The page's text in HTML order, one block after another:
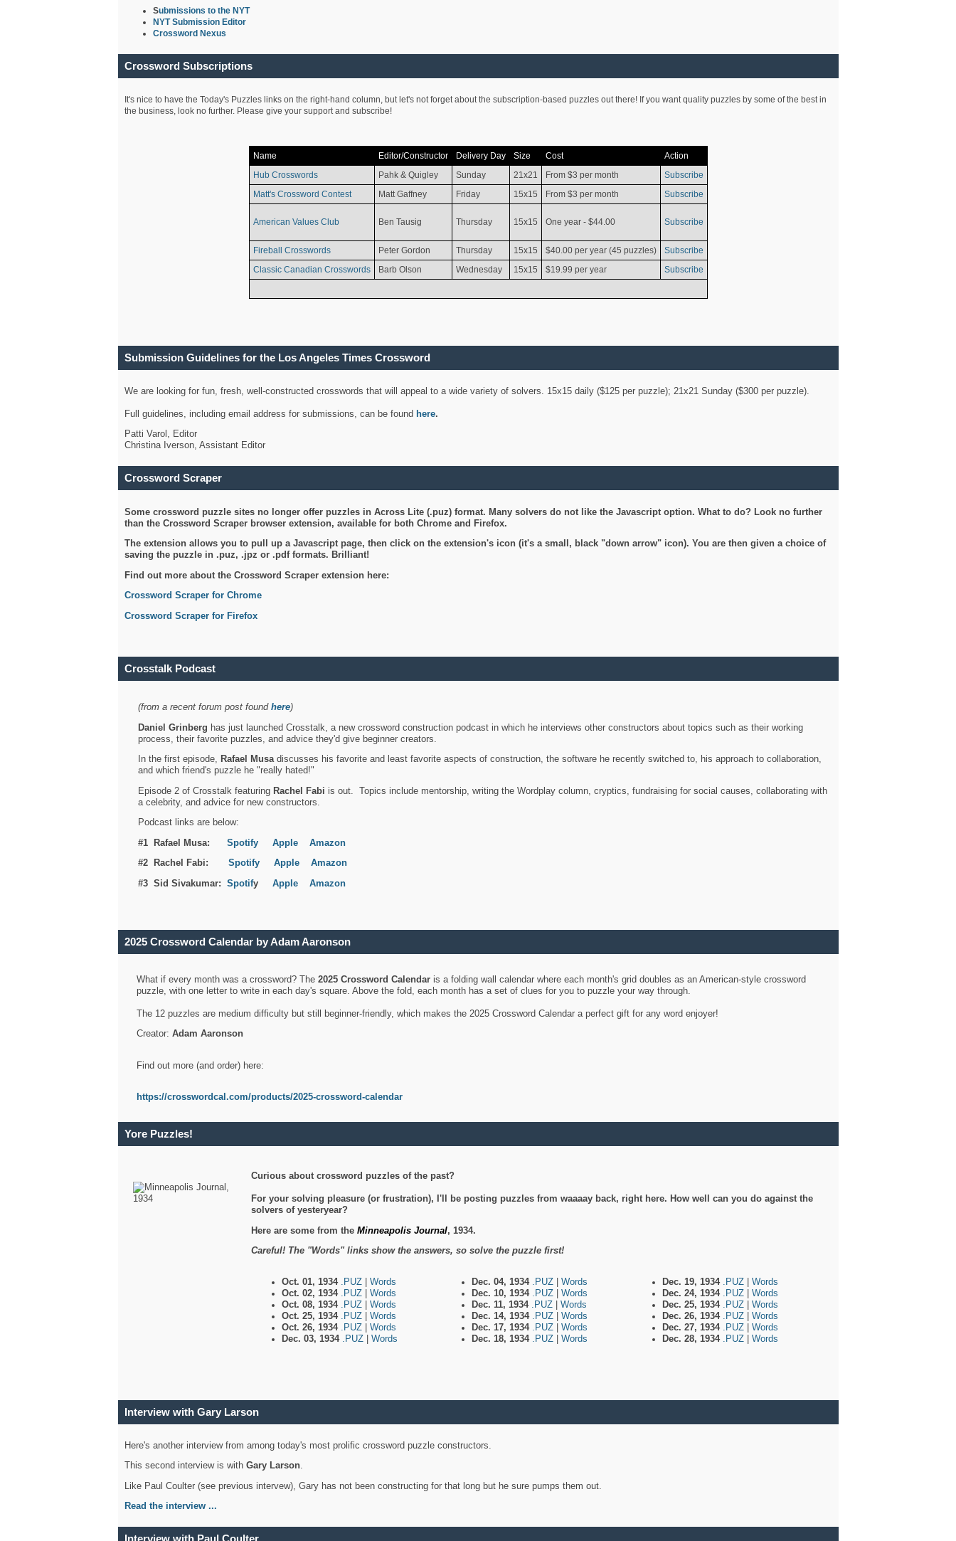
Submissions to the NYT
NYT Submission Editor
Crossword Nexus
Crossword Subscriptions
It's nice to have the Today's Puzzles links on the right-hand column, but let's not forget about the subscription-based puzzles out there! If you want quality puzzles by some of the best in
the business, look no further. Please give your support and subscribe!
Name Editor/Constructor Delivery Day Size Cost
Action
Hub Crosswords
Pahk & Quigley Sunday 21x21 From $3 per month
Subscribe
Matt's Crossword Contest
Matt Gaffney Friday 15x15 From $3 per month Subscribe
American Values Club Ben Tausig Thursday 15x15 One year - $44.00 Subscribe
Fireball Crosswords Peter Gordon Thursday 15x15 $40.00 per year (45 puzzles)
Subscribe
Classic Canadian Crosswords
Barb Olson Wednesday 15x15 $19.99 per year Subscribe
Submission Guidelines for the Los Angeles Times Crossword
We are looking for fun, fresh, well-constructed crosswords that will appeal to a wide variety of solvers. 15x15 daily ($125 per puzzle); 21x21 Sunday ($300 per puzzle).
Full guidelines, including email address for submissions, can be found here.
Patti Varol, Editor
Christina Iverson, Assistant Editor
Crossword Scraper
Some crossword puzzle sites no longer offer puzzles in Across Lite (.puz) format. Many solvers do not like the Javascript option. What to do? Look no further
than the Crossword Scraper browser extension, available for both Chrome and Firefox.
The extension allows you to pull up a Javascript page, then click on the extension's icon (it's a small, black "down arrow" icon). You are then given a choice of
saving the puzzle in .puz, .jpz or .pdf formats. Brilliant!
Find out more about the Crossword Scraper extension here:
Crossword Scraper for Chrome
Crossword Scraper for Firefox
Crosstalk Podcast
(from a recent forum post found here)
Daniel Grinberg has just launched Crosstalk, a new crossword construction podcast in which he interviews other constructors about topics such as their working
process, their favorite puzzles, and advice they'd give beginner creators.
In the first episode, Rafael Musadiscusses his favorite and least favorite aspects of construction, the software he recently switched to, his approach to collaboration,
and which friend's puzzle he "really hated!"
Episode 2 of Crosstalk featuring Rachel Fabi is out. Topics include mentorship, writing the Wordplay column, cryptics, fundraising for social causes, collaborating with
a celebrity, and advice for new constructors.
Podcast links are below:
#1 Rafael Musa: Spotify Apple
Amazon
#2 Rachel Fabi: Spotify Apple
Amazon
#3 Sid Sivakumar: Spotify Apple Amazon
2025 Crossword Calendar by Adam Aaronson
What if every month was a crossword? The 2025 Crossword Calendaris a folding wall calendar where each month's grid doubles as an American-style crossword
puzzle, with one letter to write in each day's square. Above the fold, each month has a set of clues for you to puzzle your way through.
The 12 puzzles are medium difficulty but still beginner-friendly, which makes the 2025 Crossword Calendar a perfect gift for any word enjoyer!
Creator: Adam Aaronson
Find out more (and order) here:
https://crosswordcal.com/products/2025-crossword-calendar
Yore Puzzles!
Curious about crossword puzzles of the past?
For your solving pleasure (or frustration), I'll be posting puzzles from waaaay back, right here. How well can you do against the
solvers of yesteryear?
Here are some from the Minneapolis Journal, 1934.
Careful! The "Words" links show the answers, so solve the puzzle first!
Oct. 01, 1934 .PUZ
Words
Oct. 02, 1934 .PUZ
Words
Oct. 08, 1934 .PUZ
Words
Oct. 25, 1934 .PUZ
Words
Oct. 26, 1934 .PUZ
Words
Dec. 03, 1934 .PUZ Words
Dec. 04, 1934 .PUZ
Words
Dec. 10, 1934 .PUZ
Words
Dec. 11, 1934 .PUZ
Words
Dec. 14, 1934 .PUZ
Words
Dec. 17, 1934 .PUZ
Words
Dec. 18, 1934 .PUZ Words
Dec. 19, 1934 .PUZ
Words
Dec. 24, 1934 .PUZ
Words
Dec. 25, 1934 .PUZ
Words
Dec. 26, 1934 .PUZ
Words
Dec. 27, 1934 .PUZ
Words
Dec. 28, 1934 .PUZ Words
Interview with Gary Larson
Here's another interview from among today's most prolific crossword puzzle constructors.
This second interview is with Gary Larson.
Like Paul Coulter (see previous intervew), Gary has not been constructing for that long but he sure pumps them out.
Read the interview ...